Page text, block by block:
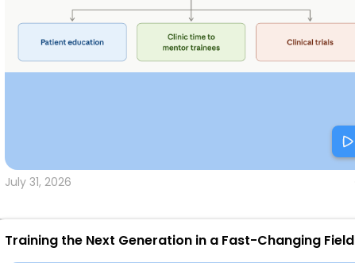
July 31, 2026
Training the Next Generation in a Fast-Changing Field